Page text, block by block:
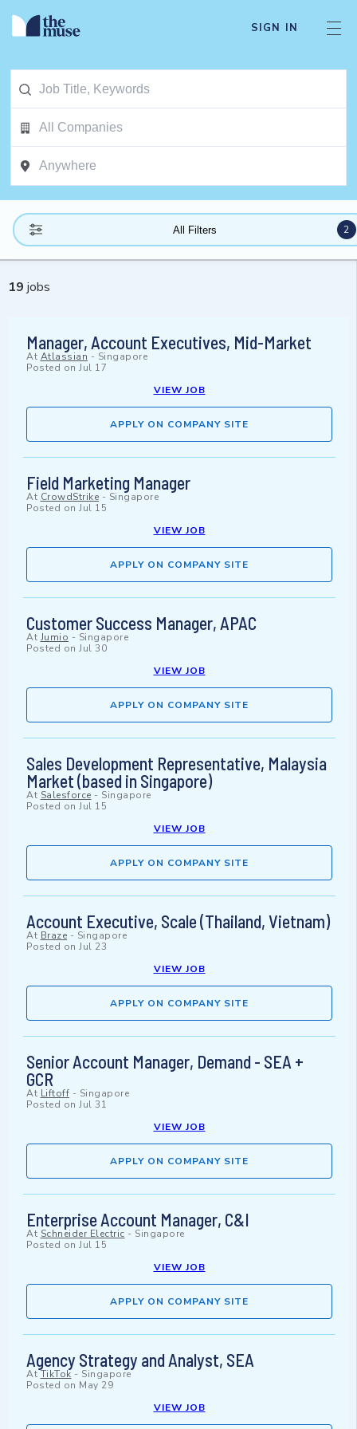
SIGN IN
All Filters 2
19 jobs
Manager, Account Executives, Mid-Market
At Atlassian - Singapore
Posted on Jul 17
VIEW JOB
APPLY ON COMPANY SITE
Field Marketing Manager
At CrowdStrike - Singapore
Posted on Jul 15
VIEW JOB
APPLY ON COMPANY SITE
Customer Success Manager, APAC
At Jumio - Singapore
Posted on Jul 30
VIEW JOB
APPLY ON COMPANY SITE
Sales Development Representative, Malaysia
Market (based in Singapore)
At Salesforce - Singapore
Posted on Jul 15
VIEW JOB
APPLY ON COMPANY SITE
Account Executive, Scale (Thailand, Vietnam)
At Braze - Singapore
Posted on Jul 23
VIEW JOB
APPLY ON COMPANY SITE
Senior Account Manager, Demand - SEA +
GCR
At Liftoff - Singapore
Posted on Jul 31
VIEW JOB
APPLY ON COMPANY SITE
Enterprise Account Manager, C&I
At Schneider Electric - Singapore
Posted on Jul 15
VIEW JOB
APPLY ON COMPANY SITE
Agency Strategy and Analyst, SEA
At TikTok - Singapore
Posted on May 29
VIEW JOB